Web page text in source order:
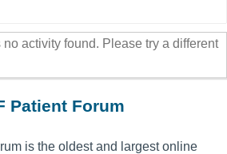
no activity found. Please try a different
Patient Forum
is the oldest and largest online